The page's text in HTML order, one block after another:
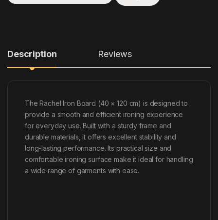
Description Reviews
The Rachel Iron Board (40 × 120 cm) is designed to
provide a smooth and efficient ironing experience
for everyday use. Built with a sturdy frame and
durable materials, it offers excellent stability and
long-lasting performance. Its practical size and
comfortable ironing surface make it ideal for handling
a wide range of garments with ease.